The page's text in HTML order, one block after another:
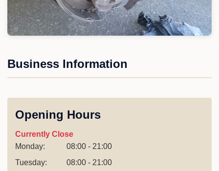
Business Information
Opening Hours
Currently Close
Monday:
08:00 - 21:00
Tuesday:
08:00 - 21:00